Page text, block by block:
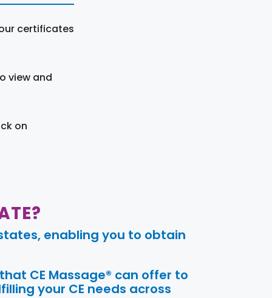
certificates
view and
on
enabling you to obtain
CE Massage® can offer to
your CE needs across